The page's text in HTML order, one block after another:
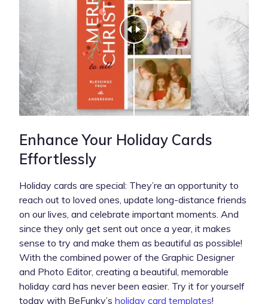
Enhance Your Holiday Cards
Effortlessly
Holiday cards are special: They’re an opportunity to
reach out to loved ones, update long-distance friends
on our lives, and celebrate important moments. And
since they only get sent out once a year, it makes
sense to try and make them as beautiful as possible!
With the combined power of the Graphic Designer
and Photo Editor, creating a beautiful, memorable
holiday card has never been easier. Try it for yourself
today with BeFunky’s holiday card templates!